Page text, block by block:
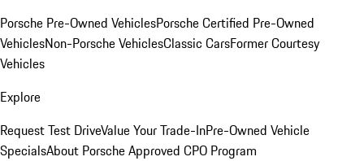
Porsche Pre-Owned VehiclesPorsche Certified Pre-Owned
VehiclesNon-Porsche VehiclesClassic CarsFormer Courtesy
Vehicles
Explore
Request Test DriveValue Your Trade-InPre-Owned Vehicle
SpecialsAbout Porsche Approved CPO Program